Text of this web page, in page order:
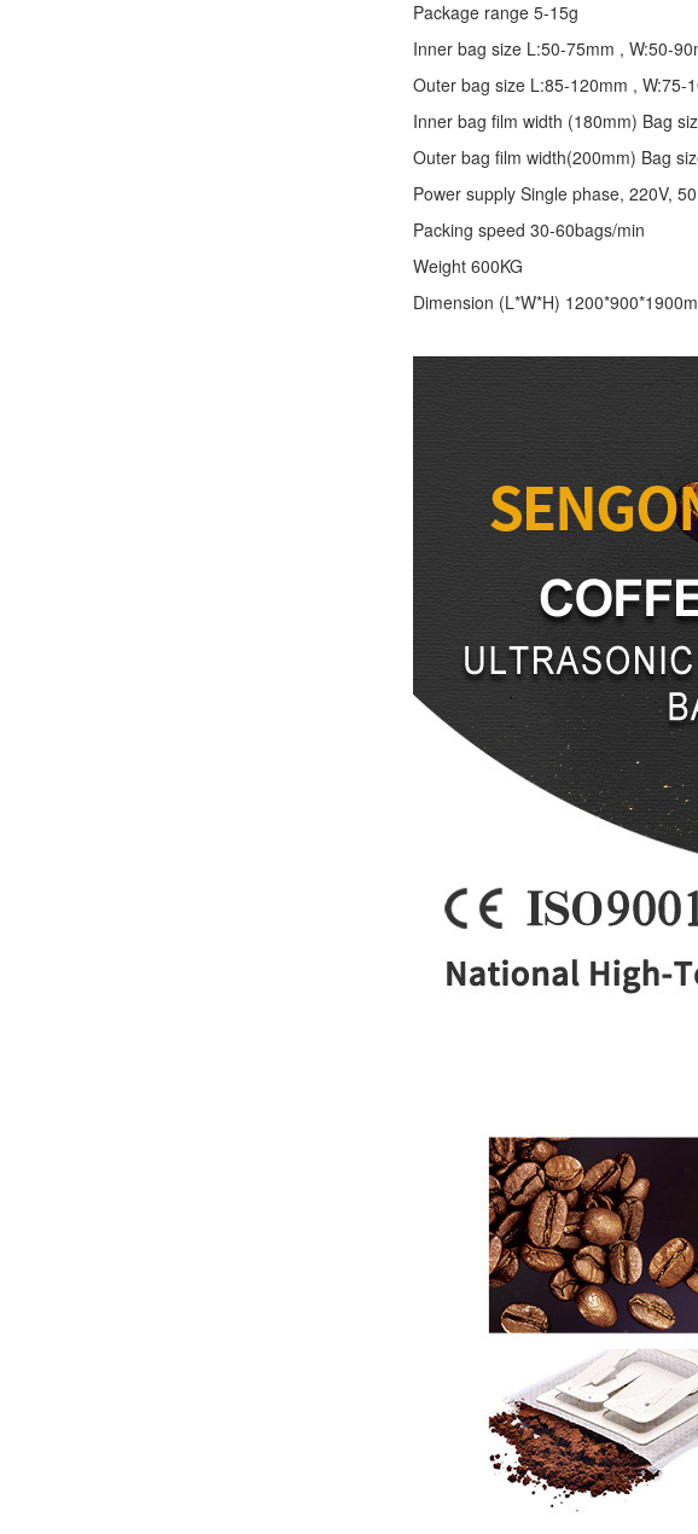
Package range 5-15g
Inner bag size L:50-75mm , W:50-
Outer bag size L:85-120mm , W:75-
Inner bag film width (180mm) Bag
Outer bag film width(200mm) Bag
Power supply Single phase, 220V,
Packing speed 30-60bags/min
Weight 600KG
Dimension (L*W*H)